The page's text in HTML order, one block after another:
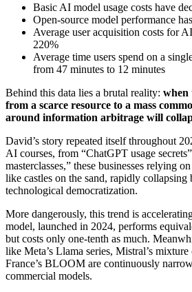
Basic AI model usage costs have
Open-source model performance
Average user acquisition costs for
220%
Average time users spend on a
from 47 minutes to 12 minutes
Behind this data lies a brutal reality: when
from a scarce resource to a mass
around information arbitrage will
David’s story repeated itself throughout
AI courses, from “ChatGPT usage
masterclasses,” these businesses relying
like castles on the sand, rapidly collapsing
technological democratization.
More dangerously, this trend is
model, launched in 2024, performs
but costs only one-tenth as much.
like Meta’s Llama series, Mistral’s
France’s BLOOM are continuously
commercial models.